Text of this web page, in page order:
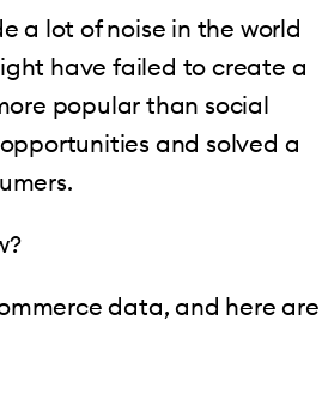
a lot of noise in the world
have failed to create a
popular than social
and solved a
data, and here are